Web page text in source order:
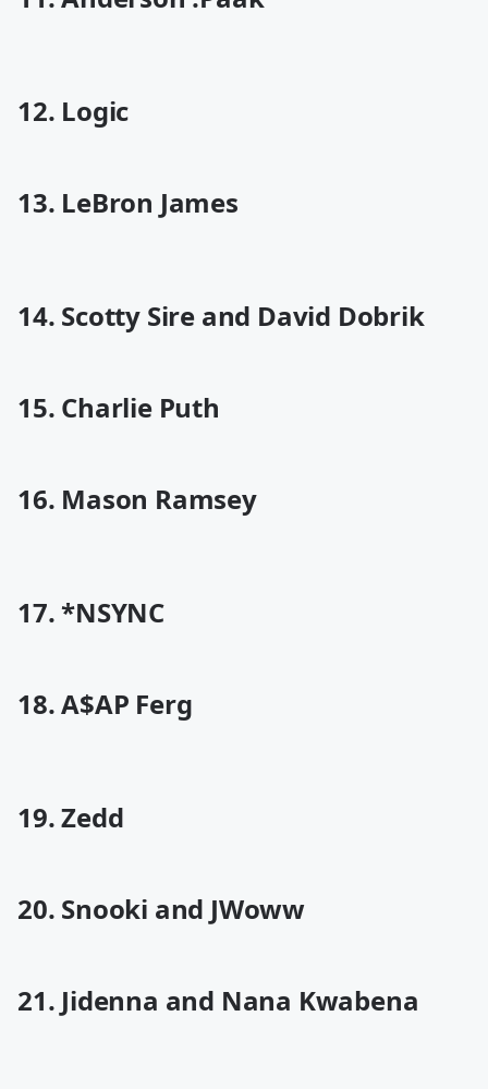
12. Logic
13. LeBron James
14. Scotty Sire and David Dobrik
15. Charlie Puth
16. Mason Ramsey
17. *NSYNC
18. A$AP Ferg
19. Zedd
20. Snooki and JWoww
21. Jidenna and Nana Kwabena